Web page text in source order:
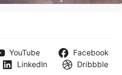
YouTube
Facebook
LinkedIn Dribbble